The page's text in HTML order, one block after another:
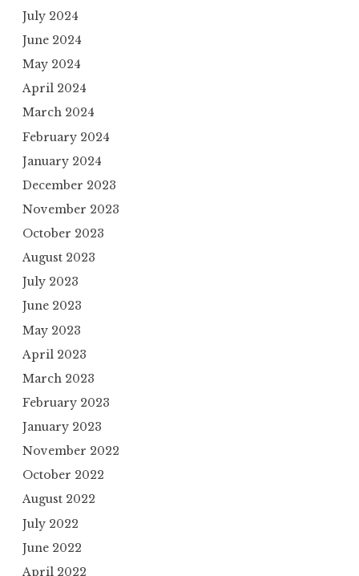
July 2024
June 2024
May 2024
April 2024
March 2024
February 2024
January 2024
December 2023
November 2023
October 2023
August 2023
July 2023
June 2023
May 2023
April 2023
March 2023
February 2023
January 2023
November 2022
October 2022
August 2022
July 2022
June 2022
April 2022